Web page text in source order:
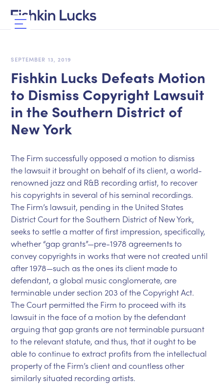
SEPTEMBER 13, 2019
Fishkin Lucks Defeats Motion
to Dismiss Copyright Lawsuit
in the Southern District of
New York
The Firm successfully opposed a motion to dismiss
the lawsuit it brought on behalf of its client, a world-
renowned jazz and R&B recording artist, to recover
his copyrights in several of his seminal recordings.
The Firm’s lawsuit, pending in the United States
District Court for the Southern District of New York,
seeks to settle a matter of first impression, specifically,
whether “gap grants”—pre-1978 agreements to
convey copyrights in works that were not created until
after 1978—such as the ones its client made to
defendant, a global music conglomerate, are
terminable under section 203 of the Copyright Act.
The Court permitted the Firm to proceed with its
lawsuit in the face of a motion by the defendant
arguing that gap grants are not terminable pursuant
to the relevant statute, and thus, that it ought to be
able to continue to extract profits from the intellectual
property of the Firm’s client and countless other
similarly situated recording artists.